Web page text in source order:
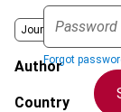
Forgot
Journal
Author
Country